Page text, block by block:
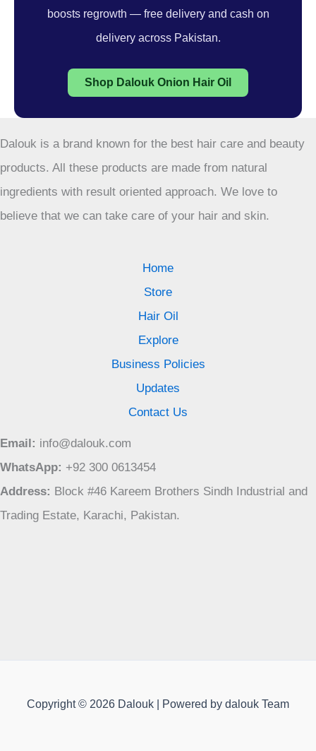
boosts regrowth — free delivery and cash on
delivery across Pakistan.
Shop Dalouk Onion Hair Oil
Dalouk is a brand known for the best hair care and beauty
products. All these products are made from natural
ingredients with result oriented approach. We love to
believe that we can take care of your hair and skin.
Home
Store
Hair Oil
Explore
Business Policies
Updates
Contact Us
Email: info@dalouk.com
WhatsApp: +92 300 0613454
Address: Block #46 Kareem Brothers Sindh Industrial and
Trading Estate, Karachi, Pakistan.
Copyright © 2026 Dalouk | Powered by dalouk Team